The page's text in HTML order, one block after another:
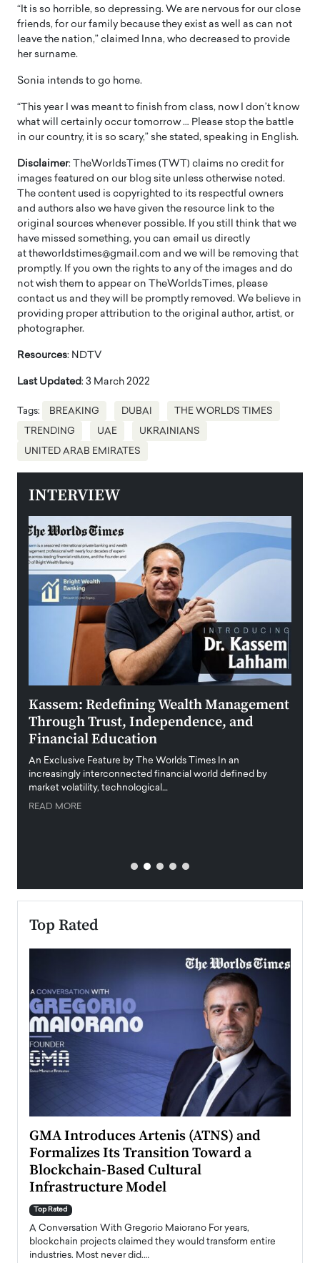
“It is so horrible, so depressing. We are nervous for our close
friends, for our family because they exist as well as can not
leave the nation,” claimed Inna, who decreased to provide
her surname.
Sonia intends to go home.
“This year I was meant to finish from class, now I don’t know
what will certainly occur tomorrow … Please stop the battle
in our country, it is so scary,” she stated, speaking in English.
Disclaimer: TheWorldsTimes (TWT) claims no credit for
images featured on our blog site unless otherwise noted.
The content used is copyrighted to its respectful owners
and authors also we have given the resource link to the
original sources whenever possible. If you still think that we
have missed something, you can email us directly
at theworldstimes@gmail.com and we will be removing that
promptly. If you own the rights to any of the images and do
not wish them to appear on TheWorldsTimes, please
contact us and they will be promptly removed. We believe in
providing proper attribution to the original author, artist, or
photographer.
Resources: NDTV
Last Updated: 3 March 2022
Tags: BREAKING DUBAI THE WORLDS TIMES
TRENDING UAE UKRAINIANS
UNITED ARAB EMIRATES
INTERVIEW
Kassem: Redefining Wealth Management
Through Trust, Independence, and
Financial Education
An Exclusive Feature by The Worlds Times In an
increasingly interconnected financial world defined by
market volatility, technological…
READ MORE
Top Rated
GMA Introduces Artenis (ATNS) and
Formalizes Its Transition Toward a
Blockchain-Based Cultural
Infrastructure Model
Top Rated
A Conversation With Gregorio Maiorano For years,
blockchain projects claimed they would transform entire
industries. Most never did.…